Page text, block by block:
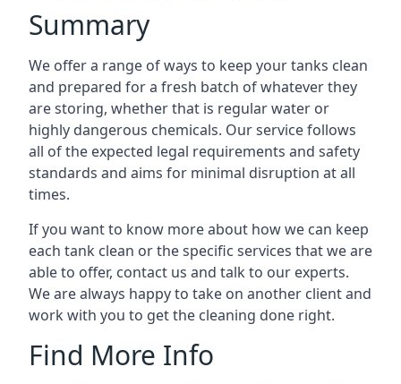
Summary
We offer a range of ways to keep your tanks clean
and prepared for a fresh batch of whatever they
are storing, whether that is regular water or
highly dangerous chemicals. Our service follows
all of the expected legal requirements and safety
standards and aims for minimal disruption at all
times.
If you want to know more about how we can keep
each tank clean or the specific services that we are
able to offer, contact us and talk to our experts.
We are always happy to take on another client and
work with you to get the cleaning done right.
Find More Info